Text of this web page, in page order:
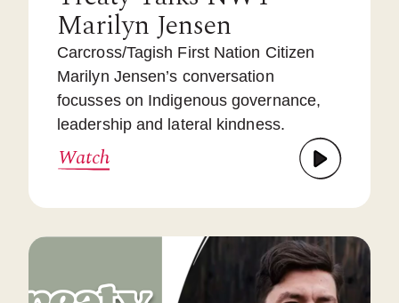
Marilyn Jensen
Carcross/Tagish First Nation Citizen
Marilyn Jensen’s conversation
focusses on Indigenous governance,
leadership and lateral kindness.
Watch